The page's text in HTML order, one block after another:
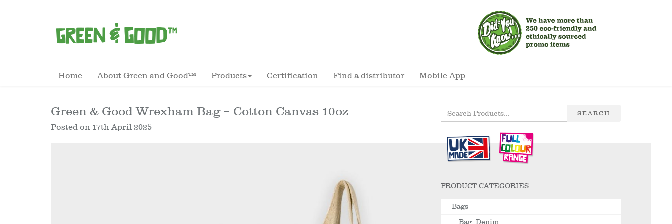
Home About Green and Good™ Products Certification Find a distributor Mobile App
Green & Good Wrexham Bag – Cotton Canvas 10oz
Posted on 17th April 2025
SEARCH
PRODUCT CATEGORIES
Bags
Bag, Denim